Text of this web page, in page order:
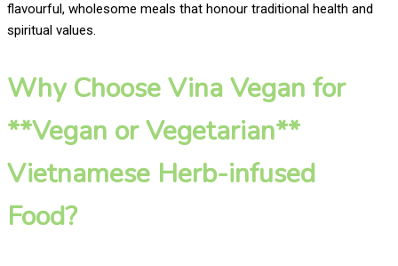
flavourful, wholesome meals that honour traditional health and
spiritual values.
Why Choose Vina Vegan for
**Vegan or Vegetarian**
Vietnamese Herb-infused
Food?